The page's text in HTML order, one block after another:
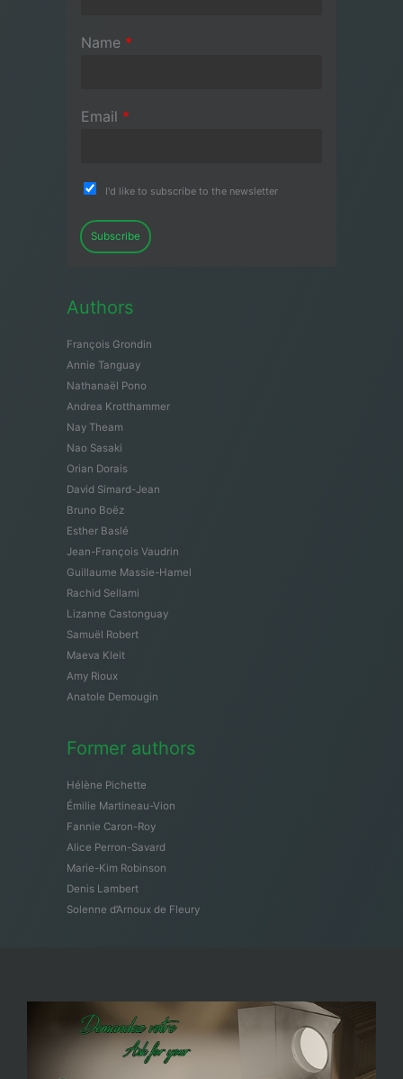
Name *
Email *
I'd like to subscribe to the newsletter
Subscribe
Authors
François Grondin
Annie Tanguay
Nathanaël Pono
Andrea Krotthammer
Nay Theam
Nao Sasaki
Orian Dorais
David Simard-Jean
Bruno Boëz
Esther Baslé
Jean-François Vaudrin
Guillaume Massie-Hamel
Rachid Sellami
Lizanne Castonguay
Samuël Robert
Maeva Kleit
Amy Rioux
Anatole Demougin
Former authors
Hélène Pichette
Émilie Martineau-Vion
Fannie Caron-Roy
Alice Perron-Savard
Marie-Kim Robinson
Denis Lambert
Solenne d’Arnoux de Fleury